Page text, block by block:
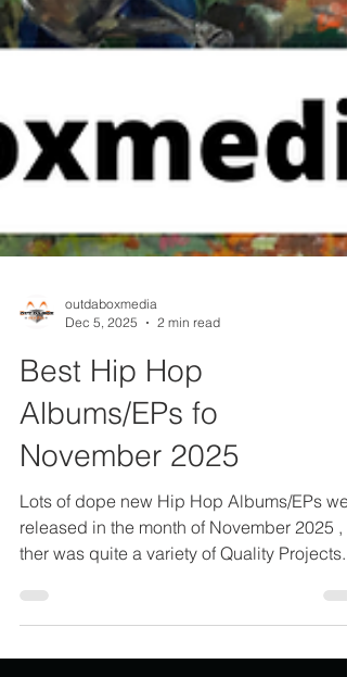
outdaboxmedia
Dec 5, 2025
2 min read
Best Hip Hop
Albums/EPs fo
November 2025
Lots of dope new Hip Hop Albums/EPs were
ther was quite a variety of Quality Projects.
But by far the best new Hip Hop Album of
November 2025 was De La Soul's " Cabin In